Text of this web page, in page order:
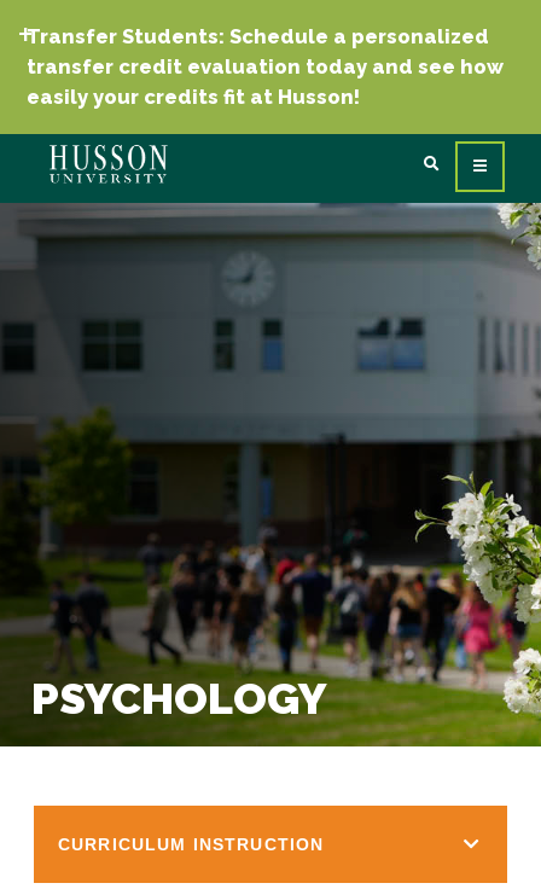
Transfer Students: Schedule a personalized
transfer credit evaluation today and see how
easily your credits fit at Husson!
PSYCHOLOGY
CURRICULUM INSTRUCTION